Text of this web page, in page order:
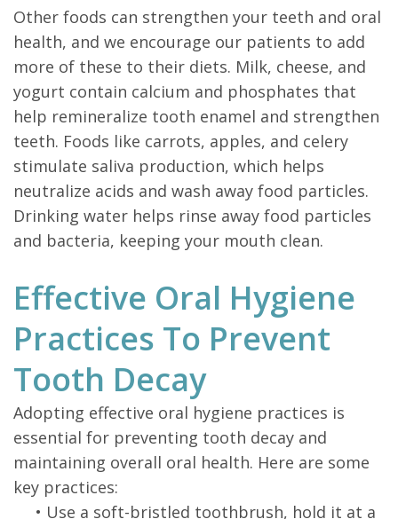
Other foods can strengthen your teeth and oral
health, and we encourage our patients to add
more of these to their diets. Milk, cheese, and
yogurt contain calcium and phosphates that
help remineralize tooth enamel and strengthen
teeth. Foods like carrots, apples, and celery
stimulate saliva production, which helps
neutralize acids and wash away food particles.
Drinking water helps rinse away food particles
and bacteria, keeping your mouth clean.
Effective Oral Hygiene
Practices To Prevent
Tooth Decay
Adopting effective oral hygiene practices is
essential for preventing tooth decay and
maintaining overall oral health. Here are some
key practices:
• Use a soft-bristled toothbrush, hold it at a